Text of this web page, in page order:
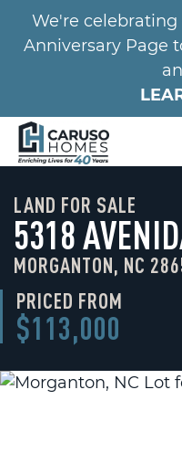
We're celebrating
Anniversary Page
LAND FOR SALE
5318
MORGANTON, NC
PRICED FROM
$113,000